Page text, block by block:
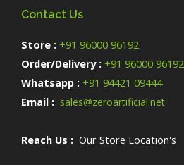
Contact Us
Store : +91 96000 96192
Order/Delivery : +91 96000 96192
Whatsapp : +91 94421 09444
Email : sales@zeroartificial.net
Reach Us : Our Store Location's